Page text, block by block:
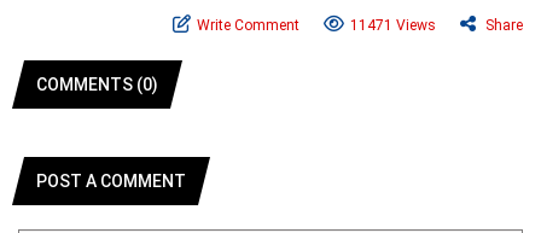
Write Comment 11471 Views Share
COMMENTS (0)
POST A COMMENT